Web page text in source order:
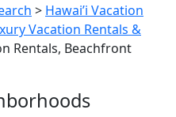
> Hawai’i Vacation
Vacation Rentals &
Rentals, Beachfront